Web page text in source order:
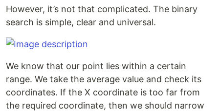
However, it’s not that complicated. The binary
search is simple, clear and universal.
We know that our point lies within a certain
range. We take the average value and check its
coordinates. If the X coordinate is too far from
the required coordinate, then we should narrow